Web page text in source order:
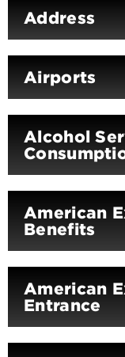
Address
Airports
Alcohol
American
Benefits
American
Entrance